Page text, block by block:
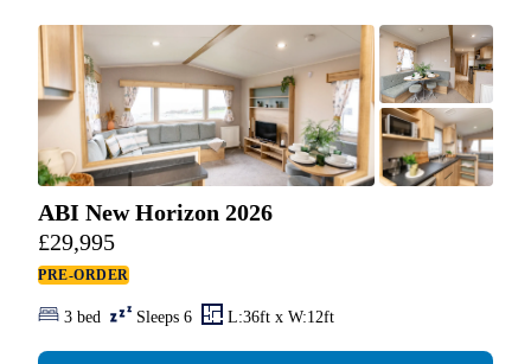
ABI New Horizon 2026
£29,995
PRE-ORDER
3 bed Sleeps 6 L:36ft x W:12ft